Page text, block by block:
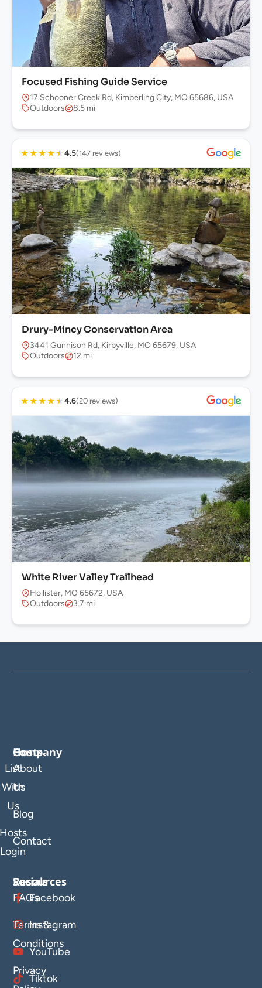
Focused Fishing Guide Service
17 Schooner Creek Rd, Kimberling City, MO 65686, USA
Outdoors
8.5 mi
★★★★★4.5(147 reviews)
Drury-Mincy Conservation Area
3441 Gunnison Rd, Kirbyville, MO 65679, USA
Outdoors
12 mi
★★★★★4.6(20 reviews)
White River Valley Trailhead
Hollister, MO 65672, USA
Outdoors
3.7 mi
Company
About
Us
Blog
Contact
Hosts
List
With
Us
Login
Resources
FAQs
Terms &
Conditions
Privacy
Socials
Facebook
Instagram
YouTube
Tiktok